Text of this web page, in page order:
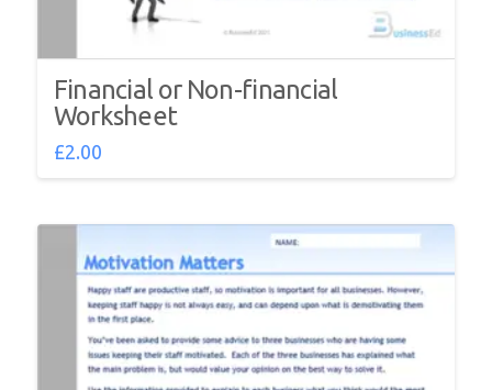
Financial or Non-financial
Worksheet
£2.00